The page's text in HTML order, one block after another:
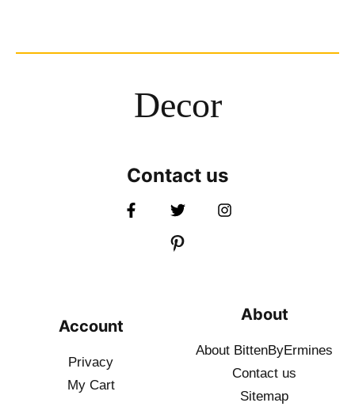
Decor
Contact us
Account
Privacy
My Cart
About
About BittenByErmines
Contact us
Sitemap